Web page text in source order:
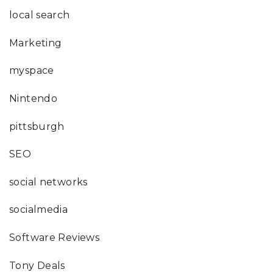
local search
Marketing
myspace
Nintendo
pittsburgh
SEO
social networks
socialmedia
Software Reviews
Tony Deals